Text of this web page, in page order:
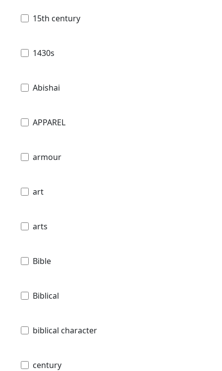
15th century
1430s
Abishai
APPAREL
armour
art
arts
Bible
Biblical
biblical character
century